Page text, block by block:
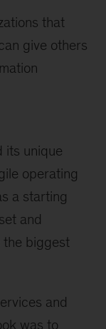
that
give others
its unique
operating
a starting
and
the biggest
and
was to